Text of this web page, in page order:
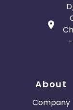
About
Company